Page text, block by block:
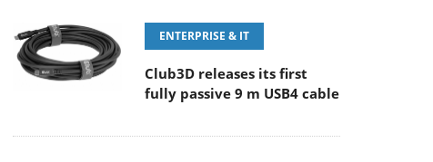
ENTERPRISE & IT
Club3D releases its first
fully passive 9 m USB4 cable